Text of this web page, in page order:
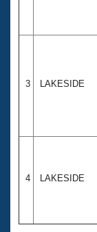
3 LAKESIDE
4 LAKESIDE